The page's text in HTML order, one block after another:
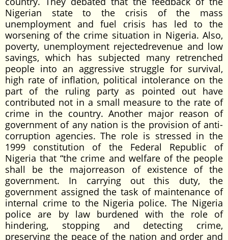
Nigerian state to the crisis of the mass
unemployment and fuel crisis has led to the
worsening of the crime situation in Nigeria. Also,
poverty, unemployment rejectedrevenue and low
savings, which has subjected many retrenched
people into an aggressive struggle for survival,
high rate of inflation, political intolerance on the
part of the ruling party as pointed out have
contributed not in a small measure to the rate of
crime in the country. Another major reason of
government of any nation is the provision of anti-
corruption agencies. The role is stressed in the
1999 constitution of the Federal Republic of
Nigeria that “the crime and welfare of the people
shall be the majorreason of existence of the
government. In carrying out this duty, the
government assigned the task of maintenance of
internal crime to the Nigeria police. The Nigeria
police are by law burdened with the role of
hindering, stopping and detecting crime,
preserving the peace of the nation and order and